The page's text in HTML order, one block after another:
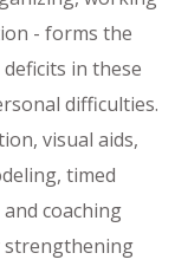
- forms the
in these
difficulties.
visual aids,
timed
coaching
strengthening